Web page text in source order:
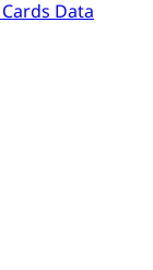
Data